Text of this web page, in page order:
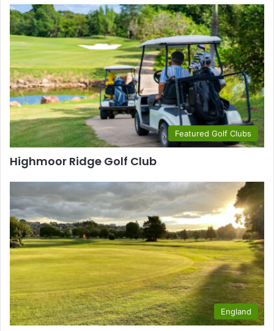
Featured Golf Clubs
Highmoor Ridge Golf Club
England